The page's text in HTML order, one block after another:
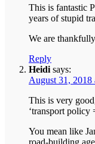
This is fantastic
years of stupid
We are
Reply
Heidi says:
August 31, 2018
This is very
‘transport policy
You mean like
road-building